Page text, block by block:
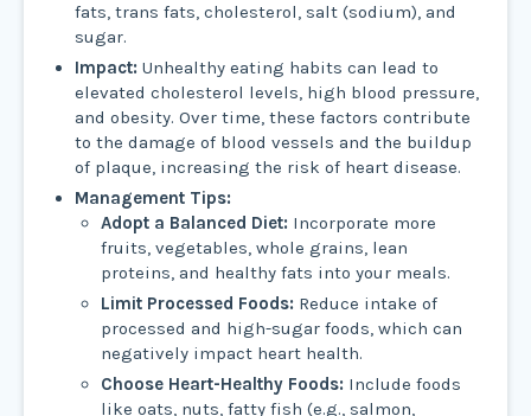
fats, trans fats, cholesterol, salt (sodium), and
sugar.
Impact:Unhealthy eating habits can lead to
elevated cholesterol levels, high blood pressure,
and obesity. Over time, these factors contribute
to the damage of blood vessels and the buildup
of plaque, increasing the risk of heart disease.
Management Tips:
Adopt a Balanced Diet: Incorporate more
fruits, vegetables, whole grains, lean
proteins, and healthy fats into your meals.
Limit Processed Foods: Reduce intake of
processed and high-sugar foods, which can
negatively impact heart health.
Choose Heart-Healthy Foods: Include foods
like oats, nuts, fatty fish (e.g., salmon,